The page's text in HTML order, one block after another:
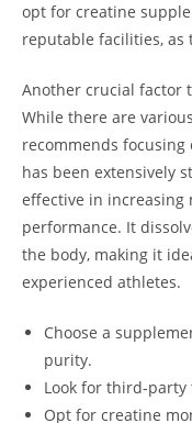
opt for creatine
reputable facilities,‍
Another ⁤crucial⁢ factor
While there are
recommends
has been‌ extensively
effective in increasing
⁢performance. It
the body, making it
experienced athletes.
Choose a
⁤purity.
Look for third-
Opt for creatine